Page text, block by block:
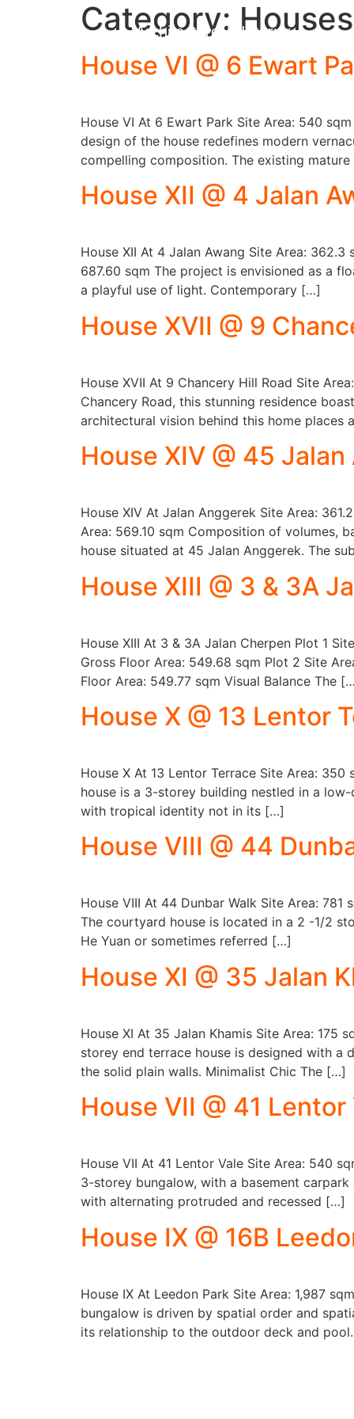
Architecture & Interior
Category: Houses
House VI @ 6 Ewart
House VI At 6 Ewart Park Site Area: 540
design of the house redefines modern
compelling composition. The existing
House XII @ 4 Jalan
House XII At 4 Jalan Awang Site Area:
687.60 sqm The project is envisioned as a
a playful use of light. Contemporary […]
House XVII @ 9
House XVII At 9 Chancery Hill Road Site
Chancery Road, this stunning residence
architectural vision behind this home places
House XIV @ 45
House XIV At Jalan Anggerek Site Area:
Area: 569.10 sqm Composition of volumes,
house situated at 45 Jalan Anggerek. The
House XIII @ 3 & 3A
House XIII At 3 & 3A Jalan Cherpen Plot 1
Gross Floor Area: 549.68 sqm Plot 2 Site
Floor Area: 549.77 sqm Visual Balance The
House X @ 13 Lentor
House X At 13 Lentor Terrace Site Area:
house is a 3-storey building nestled in a
with tropical identity not in its […]
House VIII @ 44
House VIII At 44 Dunbar Walk Site Area:
The courtyard house is located in a 2 -1/2
He Yuan or sometimes referred […]
House XI @ 35 Jalan
House XI At 35 Jalan Khamis Site Area: 175
storey end terrace house is designed with
the solid plain walls. Minimalist Chic The […]
House VII @ 41 Lentor
House VII At 41 Lentor Vale Site Area: 540
3-storey bungalow, with a basement
with alternating protruded and recessed […]
House IX @ 16B
House IX At Leedon Park Site Area: 1,987
bungalow is driven by spatial order and
its relationship to the outdoor deck and